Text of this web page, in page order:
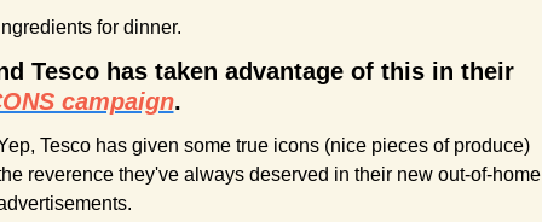
for dinner.
And Tesco has taken advantage of this in their
campaign.
Tesco has given some true icons (nice pieces of produce)
reverence they've always deserved in their new out-of-home